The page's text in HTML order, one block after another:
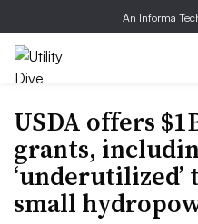
An Informa
USDA offers
grants,
small